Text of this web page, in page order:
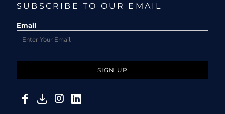
SUBSCRIBE TO OUR EMAIL
Email
SIGN UP